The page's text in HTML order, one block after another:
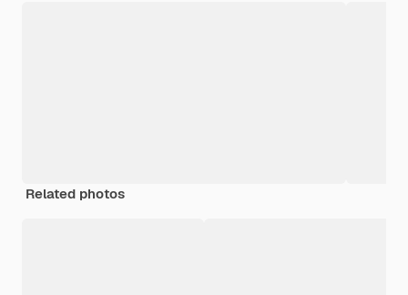
Related photos